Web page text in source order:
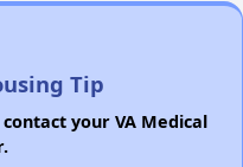
Tip
your VA Medical